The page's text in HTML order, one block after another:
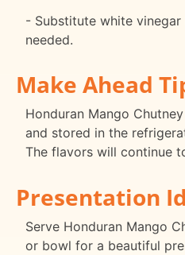
- Substitute white
needed.
Make Ahead
Honduran Mango
and stored in the
The flavors will continue
Presentation
Serve Honduran Mango
or bowl for a beautiful